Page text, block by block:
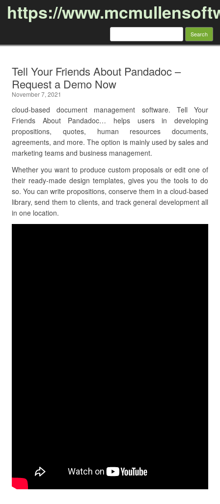
https://
Search
Tell Your Friends About Pandadoc –
Request a Demo Now
November 7, 2021
cloud-based document management software. Tell Your
Friends About Pandadoc… helps users in developing
propositions, quotes, human resources documents,
agreements, and more. The option is mainly used by sales and
marketing teams and business management.
Whether you want to produce custom proposals or edit one of
their ready-made design templates, gives you the tools to do
so. You can write propositions, conserve them in a cloud-based
library, send them to clients, and track general development all
in one location.